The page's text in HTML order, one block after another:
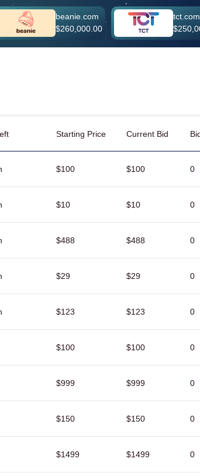
beanie.com
$260,000.00
tct.com
$250,000.00
Starting Price Current Bid
$100 $100 0
$10 $10 0
$488 $488 0
$29 $29 0
$123 $123 0
$100 $100 0
$999 $999 0
$150 $150 0
$1499 $1499 0